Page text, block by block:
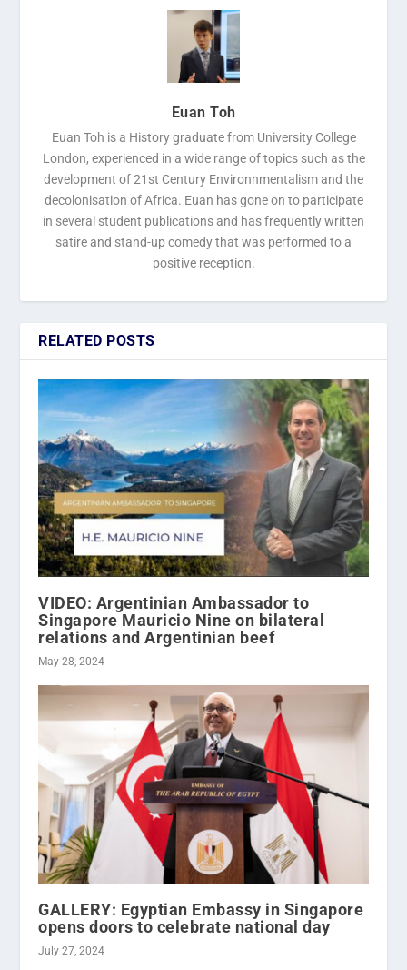
Euan Toh
Euan Toh is a History graduate from University College
London, experienced in a wide range of topics such as the
development of 21st Century Environnmentalism and the
decolonisation of Africa. Euan has gone on to participate
in several student publications and has frequently written
satire and stand-up comedy that was performed to a
positive reception.
RELATED POSTS
VIDEO: Argentinian Ambassador to
Singapore Mauricio Nine on bilateral
relations and Argentinian beef
May 28, 2024
GALLERY: Egyptian Embassy in Singapore
opens doors to celebrate national day
July 27, 2024